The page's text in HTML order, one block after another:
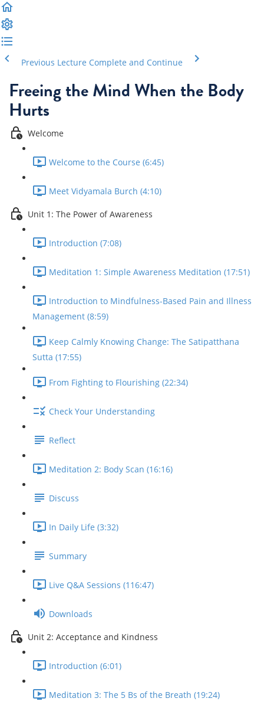
Previous Lecture Complete and Continue
Freeing the Mind When the Body
Hurts
Welcome
Welcome to the Course (6:45)
Meet Vidyamala Burch (4:10)
Unit 1: The Power of Awareness
Introduction (7:08)
Meditation 1: Simple Awareness Meditation (17:51)
Introduction to Mindfulness-Based Pain and Illness
Management (8:59)
Keep Calmly Knowing Change: The Satipatthana
Sutta (17:55)
From Fighting to Flourishing (22:34)
Check Your Understanding
Reflect
Meditation 2: Body Scan (16:16)
Discuss
In Daily Life (3:32)
Summary
Live Q&A Sessions (116:47)
Downloads
Unit 2: Acceptance and Kindness
Introduction (6:01)
Meditation 3: The 5 Bs of the Breath (19:24)